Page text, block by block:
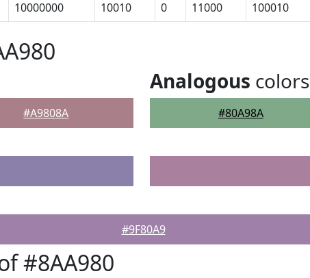
10000000 10010 0 11000 100010
#A9808A
Analogous colors
#80A98A
#9F80A9
#8AA980